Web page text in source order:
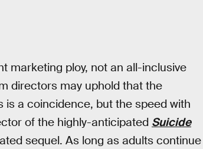
marketing ploy, not an all-inclusive
directors may uphold that the
a coincidence, but the speed with
of the highly-anticipated Suicide
sequel. As long as adults continue